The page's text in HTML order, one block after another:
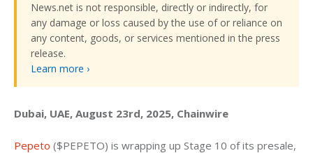
News.net is not responsible, directly or indirectly, for
any damage or loss caused by the use of or reliance on
any content, goods, or services mentioned in the press
release.
Learn more ›
Dubai, UAE, August 23rd, 2025, Chainwire
Pepeto ($PEPETO) is wrapping up Stage 10 of its presale,